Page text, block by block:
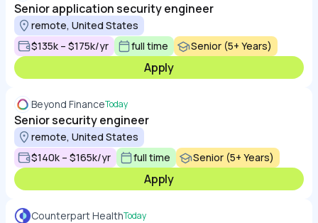
Senior application security engineer
remote, United States
$135k – $175k/yr
full time Senior (5+ Years)
Apply
Beyond FinanceToday
Senior security engineer
remote, United States
$140k – $165k/yr
full time Senior (5+ Years)
Apply
Counterpart HealthToday